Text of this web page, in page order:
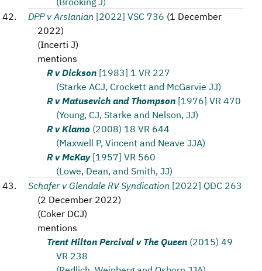
DPP v Arslanian [2022] VSC 736 (1 December
2022)
(Incerti J)
mentions
R v Dickson [1983] 1 VR 227
(Starke ACJ, Crockett and McGarvie JJ)
R v Matusevich and Thompson [1976] VR 470
(Young, CJ, Starke and Nelson, JJ)
R v Klamo (2008) 18 VR 644
(Maxwell P, Vincent and Neave JJA)
R v McKay [1957] VR 560
(Lowe, Dean, and Smith, JJ)
Schafer v Glendale RV Syndication [2022] QDC 263
(2 December 2022)
(Coker DCJ)
mentions
Trent Hilton Percival v The Queen (2015) 49
VR 238